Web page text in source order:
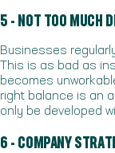
5 - NOT TOO MUCH
Businesses
This is as bad as
becomes
right balance is an
only be developed
6 - COMPANY